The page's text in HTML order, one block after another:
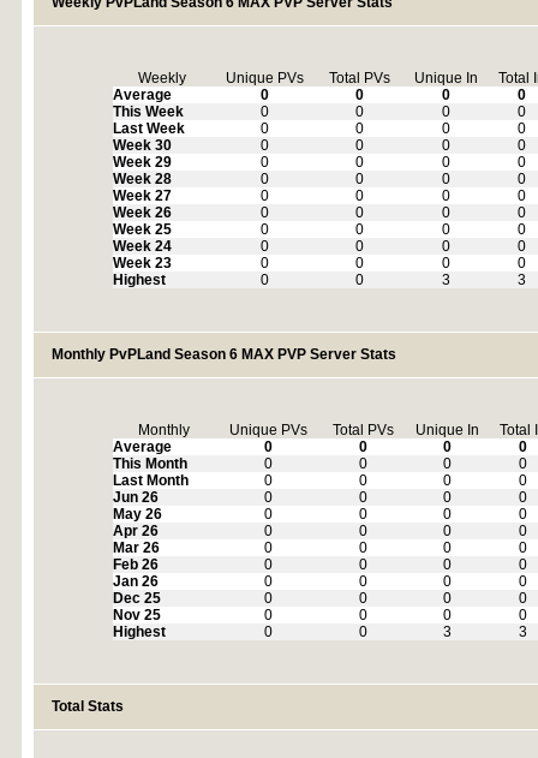
Weekly Unique PVs Total PVs Unique In
Total
Average
0 0 0
0
This Week
0 0 0
0
Last Week
0 0 0
0
Week 30
0 0 0
0
Week 29
0 0 0
0
Week 28
0 0 0
0
Week 27
0 0 0
0
Week 26
0 0 0
0
Week 25
0 0 0
0
Week 24
0 0 0
0
Week 23
0 0 0
0
Highest
0 0 3 3
Monthly PvPLand Season 6 MAX PVP Server Stats
Monthly Unique PVs Total PVs Unique In
Total
Average
0 0 0
0
This Month
0 0 0
0
Last Month
0 0 0
0
Jun 26
0 0 0
0
May 26
0 0 0
0
Apr 26
0 0 0
0
Mar 26
0 0 0
0
Feb 26
0 0 0
0
Jan 26
0 0 0
0
Dec 25
0 0 0
0
Nov 25
0 0 0
0
Highest
0 0 3 3
Total Stats